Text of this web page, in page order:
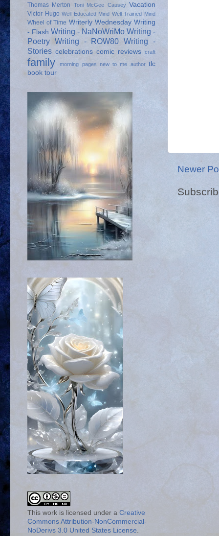
Newer
Thomas Merton
Toni McGee Causey Vacation
Victor Hugo Well Educated Mind Well Trained Mind
Wheel of Time Writerly Wednesday Writing
- Flash Writing - NaNoWriMo Writing -
Poetry Writing - ROW80 Writing -
Stories celebrations comic reviews craft
family morning pages new to me author tlc
book tour
This work is licensed under a Creative
Commons Attribution-NonCommercial-
NoDerivs 3.0 United States License